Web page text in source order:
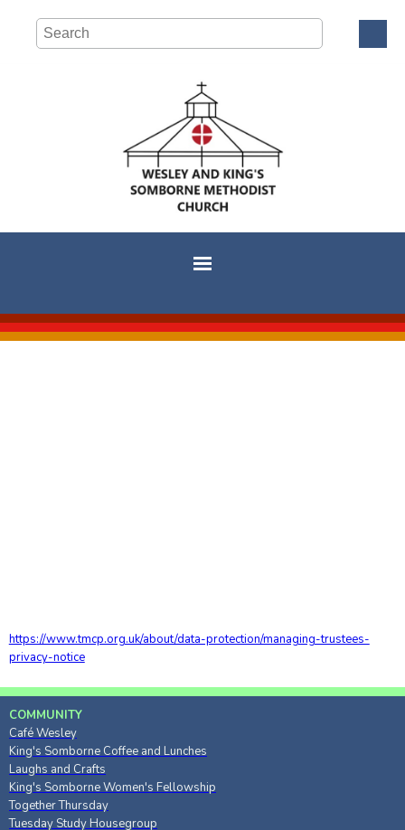
https://www.tmcp.org.uk/about/data-protection/managing-trustees-
privacy-notice
COMMUNITY
Café Wesley
King's Somborne Coffee and Lunches
Laughs and Crafts
King's Somborne Women's Fellowship
Together Thursday
Tuesday Study Housegroup